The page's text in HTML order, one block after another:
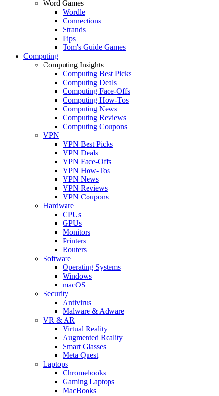
Word Games
Wordle
Connections
Strands
Pips
Tom's Guide Games
Computing
Computing Insights
Computing Best Picks
Computing Deals
Computing Face-Offs
Computing How-Tos
Computing News
Computing Reviews
Computing Coupons
VPN
VPN Best Picks
VPN Deals
VPN Face-Offs
VPN How-Tos
VPN News
VPN Reviews
VPN Coupons
Hardware
CPUs
GPUs
Monitors
Printers
Routers
Software
Operating Systems
Windows
macOS
Security
Antivirus
Malware & Adware
VR & AR
Virtual Reality
Augmented Reality
Smart Glasses
Meta Quest
Laptops
Chromebooks
Gaming Laptops
MacBooks